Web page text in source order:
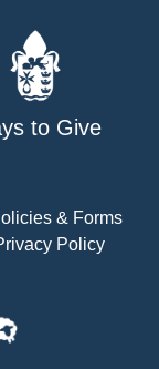
to Give
& Forms
Policy